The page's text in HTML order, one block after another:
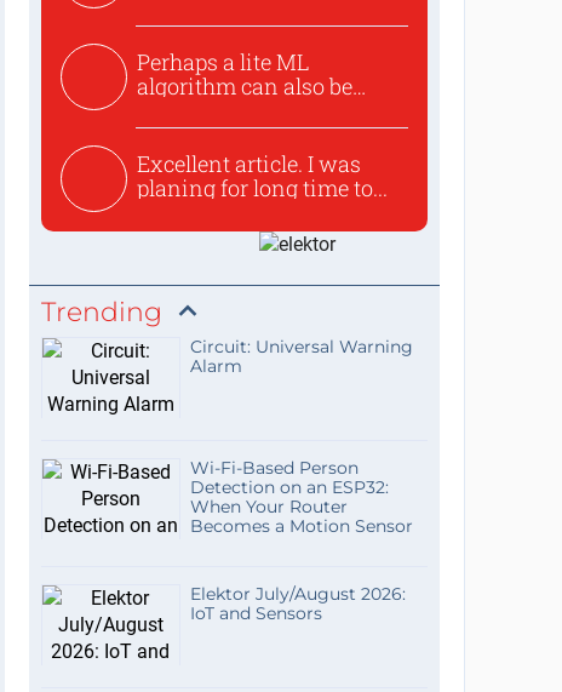
Perhaps a lite ML
algorithm can also be
Excellent article. I was
planing for long time to...
Trending
Circuit: Universal Warning
Alarm
Wi-Fi-Based Person
Detection on an ESP32:
When Your Router
Becomes a Motion Sensor
Elektor July/August 2026:
IoT and Sensors